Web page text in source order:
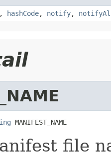
, hashCode, notify,
MANIFEST_NAME
file